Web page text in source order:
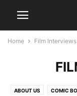
Home Film Interviews
ABOUT US COMIC